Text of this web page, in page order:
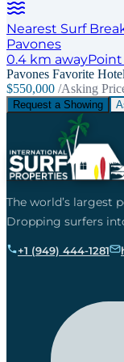
Nearest Surf
Pavones
0.4 km awayPoint
Pavones Favorite
$550,000 /Asking
Request a Showing
The world’s largest
Dropping surfers
+1 (949) 444-1281